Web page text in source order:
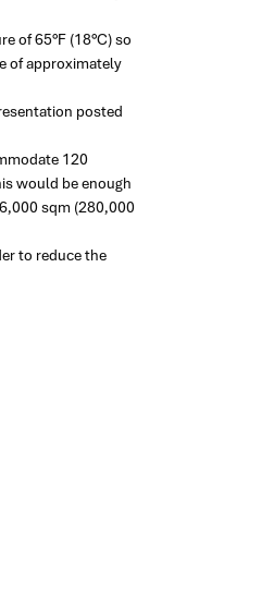
of 65°F (18°C) so
of approximately
posted
120
would be enough
sqm (280,000
to reduce the